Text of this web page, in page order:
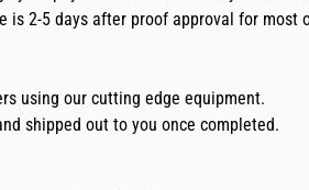
is 2-5 days after proof approval for
using our cutting edge equipment.
shipped out to you once completed.